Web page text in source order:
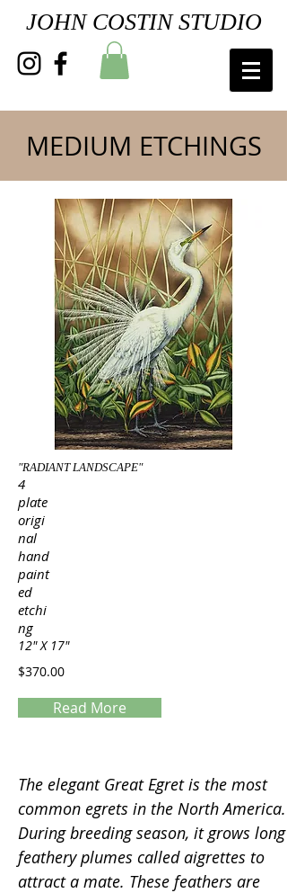
JOHN COSTIN STUDIO
MEDIUM ETCHINGS
"RADIANT LANDSCAPE"
4
plate
origi
nal
hand
paint
ed
etchi
ng
12" X 17"
$370.00
Read More
The elegant Great Egret is the most
common egrets in the North America.
During breeding season, it grows long
feathery plumes called aigrettes to
attract a mate. These feathers are